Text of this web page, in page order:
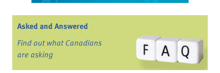
Asked and Answered
Find out what Canadians
are asking